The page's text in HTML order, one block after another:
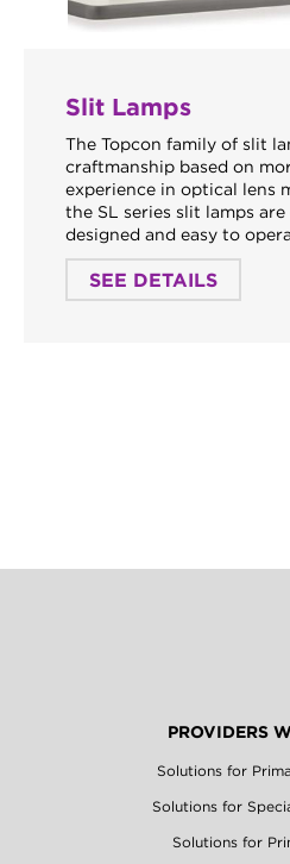
Slit Lamps
The Topcon family of slit
craftmanship based on
experience in optical lens
the SL series slit lamps
designed and easy to
SEE DETAILS
PROVIDERS
Solutions for
Solutions for
Solutions for